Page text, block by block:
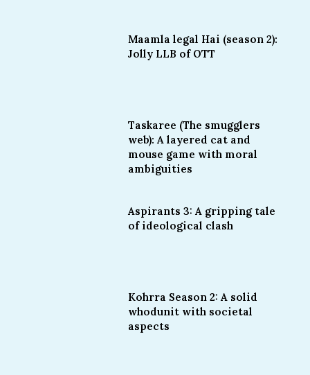
Maamla legal Hai (season 2):
Jolly LLB of OTT
Taskaree (The smugglers
web): A layered cat and
mouse game with moral
ambiguities
Aspirants 3: A gripping tale
of ideological clash
Kohrra Season 2: A solid
whodunit with societal
aspects